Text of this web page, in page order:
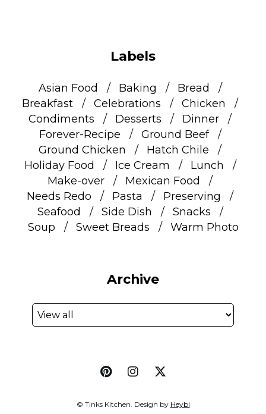
Labels
Asian Food Baking
Bread
Breakfast
Celebrations
Chicken
Condiments
Desserts
Dinner
Forever-Recipe
Ground Beef
Ground Chicken
Hatch Chile
Holiday Food
Ice Cream
Lunch
Make-over
Mexican Food
Needs Redo
Pasta
Preserving
Seafood
Side Dish
Snacks
Soup
Sweet Breads Warm Photo
Archive
© Tinks Kitchen. Design by Heybi